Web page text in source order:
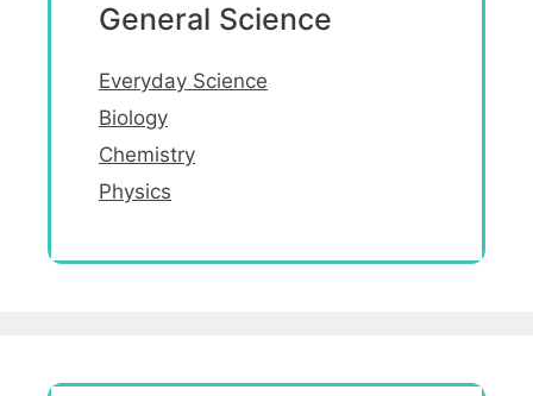
General Science
Everyday Science
Biology
Chemistry
Physics